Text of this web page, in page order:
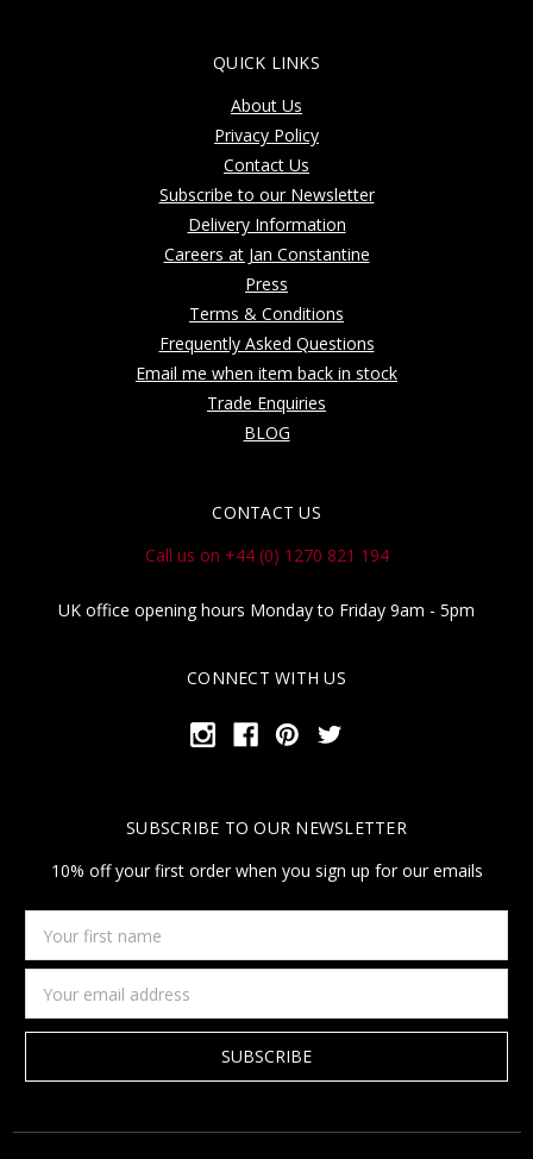
QUICK LINKS
About Us
Privacy Policy
Contact Us
Subscribe to our Newsletter
Delivery Information
Careers at Jan Constantine
Press
Terms & Conditions
Frequently Asked Questions
Email me when item back in stock
Trade Enquiries
BLOG
CONTACT US
Call us on +44 (0) 1270 821 194
UK office opening hours Monday to Friday 9am - 5pm
CONNECT WITH US
SUBSCRIBE TO OUR NEWSLETTER
10% off your first order when you sign up for our emails
first
name
Address